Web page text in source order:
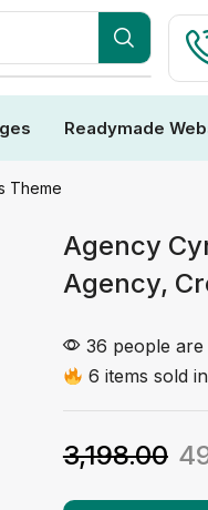
Readymade
Theme
Agency
Agency,
36 people are
6 items sold
3,198.00